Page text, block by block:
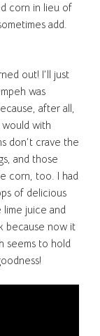
corn in lieu of
add.
out! I’ll just
was
after all,
would with
don’t crave the
and those
corn, too. I had
of delicious
juice and
because now it
seems to hold